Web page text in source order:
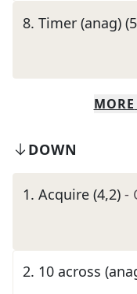
8. Timer (anag)
MORE
DOWN
1. Acquire (4,2) -
2. 10 across